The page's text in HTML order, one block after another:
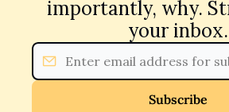
importantly, why.
your inbox.
Subscribe